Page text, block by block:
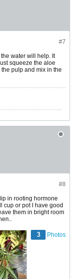
#7
water will help. It
squeeze the aloe
pulp and mix in the
#8
in rooting hormone
cup or pot I have good
them in bright room
3 Photos